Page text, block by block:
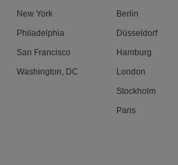
New York
Philadelphia
San Francisco
Washington, DC
Berlin
Düsseldorf
Hamburg
London
Stockholm
Paris